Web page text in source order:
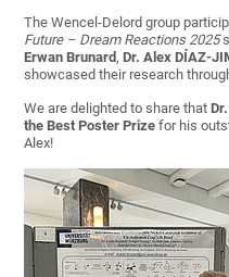
The Wencel-Delord group
Future – Dream Reactions 2025
Erwan Brunard,Dr. Alex DÍAZ-
showcased their research
We are delighted to share that
the Best Poster Prize for his
Alex!